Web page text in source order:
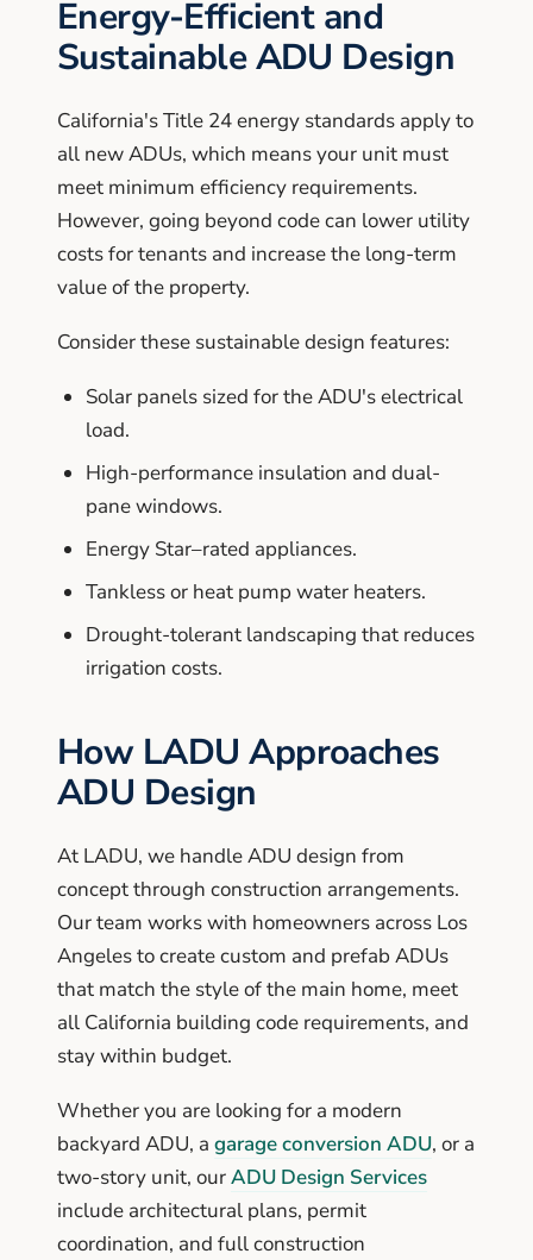
Energy-Efficient and
Sustainable ADU Design
California's Title 24 energy standards apply to
all new ADUs, which means your unit must
meet minimum efficiency requirements.
However, going beyond code can lower utility
costs for tenants and increase the long-term
value of the property.
Consider these sustainable design features:
Solar panels sized for the ADU's electrical
load.
High-performance insulation and dual-
pane windows.
Energy Star–rated appliances.
Tankless or heat pump water heaters.
Drought-tolerant landscaping that reduces
irrigation costs.
How LADU Approaches
ADU Design
At LADU, we handle ADU design from
concept through construction arrangements.
Our team works with homeowners across Los
Angeles to create custom and prefab ADUs
that match the style of the main home, meet
all California building code requirements, and
stay within budget.
Whether you are looking for a modern
backyard ADU, a garage conversion ADU, or a
two-story unit, ourADU Design Services
include architectural plans, permit
coordination, and full construction